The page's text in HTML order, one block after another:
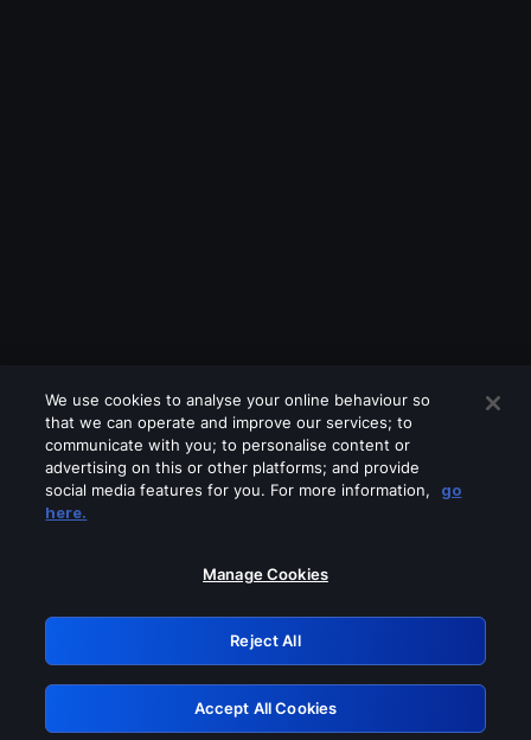
Please turn off any of these services
GRN: 0.8e1c2117.1786162434.8a0ca46d
Retry
We use cookies to analyse your online behaviour so
that we can operate and improve our services; to
communicate with you; to personalise content or
advertising on this or other platforms; and provide
social media features for you. For more information,
go
here.
Manage Cookies
Reject All
Accept All Cookies